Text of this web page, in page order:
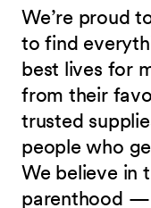
We’re proud
to find
best lives for
from their
trusted
people who
We believe in
parenthood —